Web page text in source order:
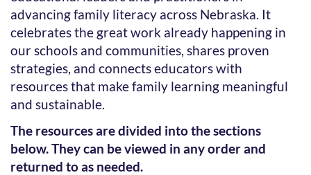
c
o
u
r
s
advancing family literacy across Nebraska. It
celebrates the great work already happening in
our schools and communities, shares proven
strategies, and connects educators with
resources that make family learning meaningful
and sustainable.
The resources are divided into the sections
below. They can be viewed in any order and
returned to as needed.